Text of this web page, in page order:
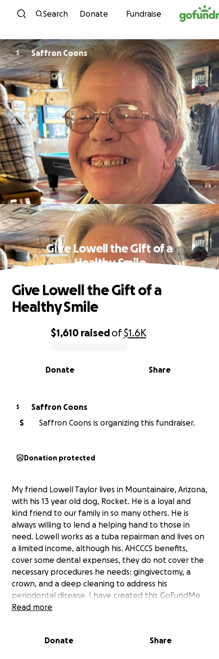
Skip to content
Search Donate Fundraise
S Saffron Coons
Give Lowell the Gift of a
Healthy Smile
0% complete
$1,610 raisedof$1.6K
Share
Donate
Give Lowell the Gift of a
Healthy Smile
S
Saffron Coons
S
Saffron Coons is organizing this fundraiser.
Donation protected
My friend Lowell Taylor lives in Mountainaire, Arizona,
with his 13 year old dog, Rocket. He is a loyal and
kind friend to our family in so many others. He is
always willing to lend a helping hand to those in
need. Lowell works as a tuba repairman and lives on
a limited income, although his. AHCCCS benefits,
cover some dental expenses, they do not cover the
necessary procedures he needs: gingivectomy, a
crown, and a deep cleaning to address his
periodontal disease. I have created this GoFundMe
account to help raise funds for his dental costs.
Thank you in advance for your kindness!
Read more
Donate Share